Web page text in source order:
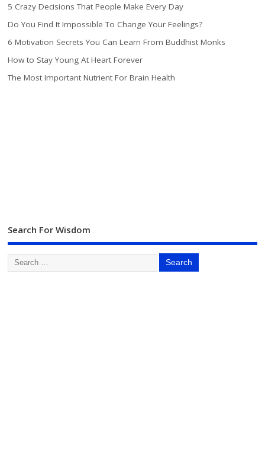
5 Crazy Decisions That People Make Every Day
Do You Find It Impossible To Change Your Feelings?
6 Motivation Secrets You Can Learn From Buddhist Monks
How to Stay Young At Heart Forever
The Most Important Nutrient For Brain Health
Search For Wisdom